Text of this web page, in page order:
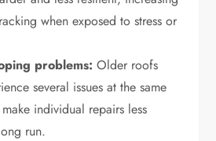
when exposed to stress or
problems: Older roofs
several issues at the same
individual repairs less
run.